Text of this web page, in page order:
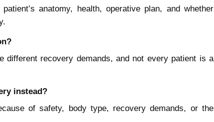
anatomy, health, operative plan, and whether
different recovery demands, and not every patient is a
instead?
of safety, body type, recovery demands, or the